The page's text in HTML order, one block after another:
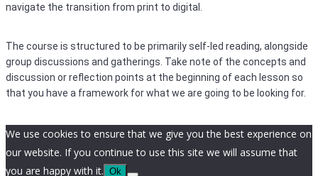
navigate the transition from print to digital.
The course is structured to be primarily self-led reading, alongside
group discussions and gatherings. Take note of the concepts and
discussion or reflection points at the beginning of each lesson so
that you have a framework for what we are going to be looking for.
We use cookies to ensure that we give you the best experience on
our website. If you continue to use this site we will assume that
you are happy with it. Ok